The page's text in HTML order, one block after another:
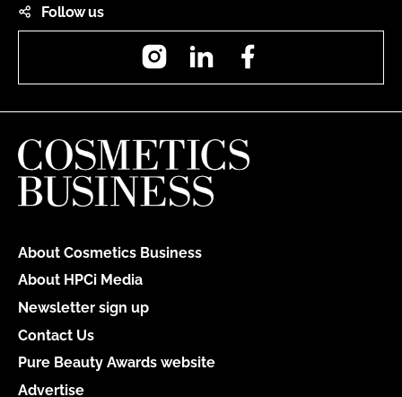
Follow us
InstagramLinkedIn
About Cosmetics Business
About HPCi Media
Newsletter sign up
Contact Us
Pure Beauty Awards website
Advertise